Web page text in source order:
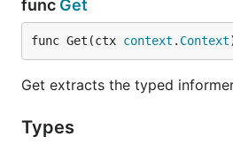
func Get
func Get(ctx context . Context
Get extracts the typed
Types